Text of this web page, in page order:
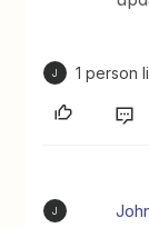
J 1 person
J